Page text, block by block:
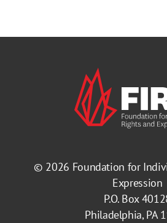
© 2026 Foundation for
Expression
P.O. Box
Philadelphia, PA